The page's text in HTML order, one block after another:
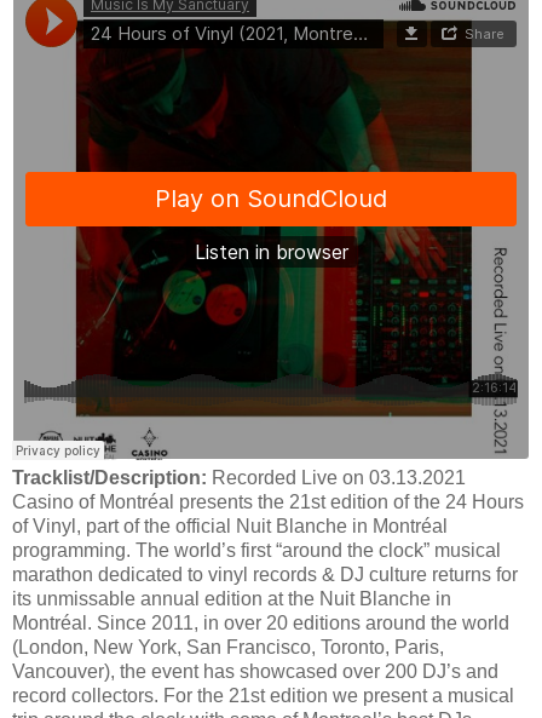
Tracklist/Description: Recorded Live on 03.13.2021
Casino of Montréal presents the 21st edition of the 24 Hours
of Vinyl, part of the official Nuit Blanche in Montréal
programming. The world’s first “around the clock” musical
marathon dedicated to vinyl records & DJ culture returns for
its unmissable annual edition at the Nuit Blanche in
Montréal. Since 2011, in over 20 editions around the world
(London, New York, San Francisco, Toronto, Paris,
Vancouver), the event has showcased over 200 DJ’s and
record collectors. For the 21st edition we present a musical